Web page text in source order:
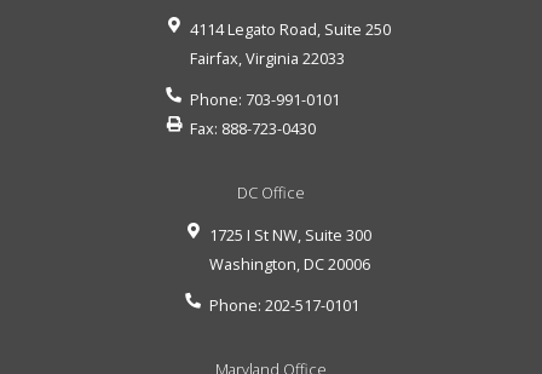
4114 Legato Road, Suite 250
Fairfax,Virginia 22033
Phone: 703-991-0101
Fax: 888-723-0430
DC Office
1725 I St NW, Suite 300
Washington, DC20006
Phone: 202-517-0101
Maryland Office